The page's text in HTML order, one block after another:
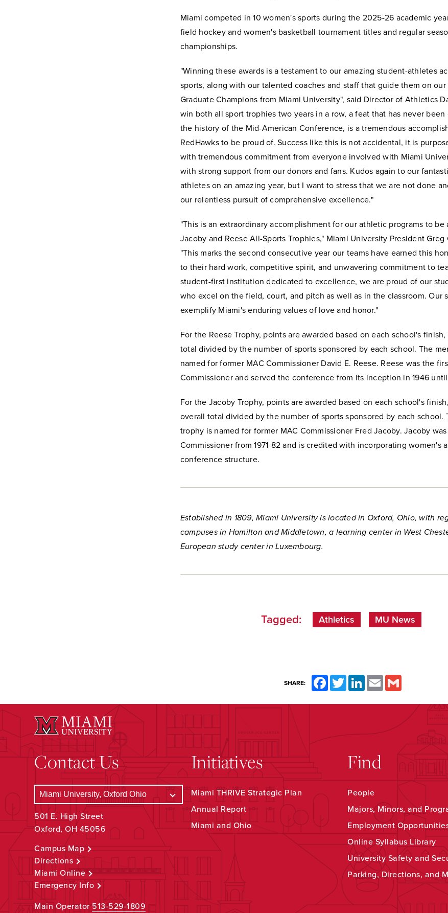
Miami competed in 10 women's sports during the 2025-26 academic
field hockey and women's basketball tournament titles and regular
championships.
"Winning these awards is a testament to our amazing student-athletes
sports, along with our talented coaches and staff that guide them on our
Graduate Champions from Miami University", said Director of Athletics
win both all sport trophies two years in a row, a feat that has never
the history of the Mid-American Conference, is a tremendous
RedHawks to be proud of. Success like this is not accidental, it is
with tremendous commitment from everyone involved with Miami
with strong support from our donors and fans. Kudos again to our
athletes on an amazing year, but I want to stress that we are not done
our relentless pursuit of comprehensive excellence."
"This is an extraordinary accomplishment for our athletic programs to be
Jacoby and Reese All-Sports Trophies," Miami University President Greg
"This marks the second consecutive year our teams have earned this
to their hard work, competitive spirit, and unwavering commitment to
student-first institution dedicated to excellence, we are proud of our
who excel on the field, court, and pitch as well as in the classroom. Our
exemplify Miami's enduring values of love and honor."
For the Reese Trophy, points are awarded based on each school's
total divided by the number of sports sponsored by each school. The
named for former MAC Commissioner David E. Reese. Reese was the
Commissioner and served the conference from its inception in 1946 until
For the Jacoby Trophy, points are awarded based on each school's
overall total divided by the number of sports sponsored by each school.
trophy is named for former MAC Commissioner Fred Jacoby. Jacoby
Commissioner from 1971-82 and is credited with incorporating women's
conference structure.
Established in 1809, Miami University is located in Oxford, Ohio, with
campuses in Hamilton and Middletown, a learning center in West
European study center in Luxembourg.
Tagged: Athletics MU News
SHARE: FacebookTwitterLinkedInEmail
Contact Us
501 E. High Street
Oxford, OH 45056
Campus Map
Directions
Miami Online
Emergency Info
Main Operator513-529-1809
Initiatives
Miami THRIVE Strategic Plan
Annual Report
Miami and Ohio
Find
People
Majors, Minors, and
Employment
Online Syllabus Library
University Safety and
Parking, Directions, and